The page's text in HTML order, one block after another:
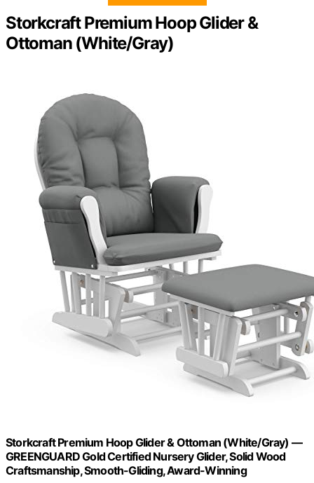
Storkcraft Premium Hoop Glider &
Ottoman (White/Gray)
Storkcraft Premium Hoop Glider & Ottoman (White/Gray) —
GREENGUARD Gold Certified Nursery Glider, Solid Wood
Craftsmanship, Smooth-Gliding, Award-Winning